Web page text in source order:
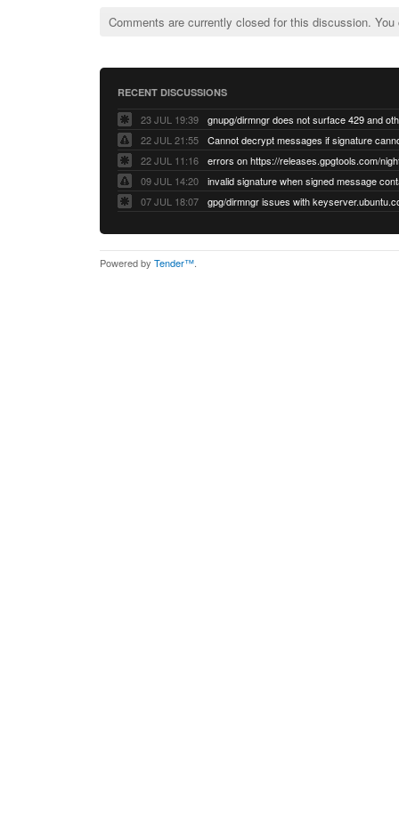
Comments are currently closed for this discussion.
RECENT DISCUSSIONS
23 JUL 19:39
22 JUL 21:55
22 JUL 11:16
errors on https://releases.gpgtools.com/
09 JUL 14:20
07 JUL 18:07
Powered by Tender™